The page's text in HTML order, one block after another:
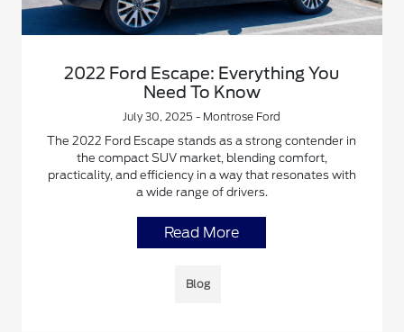
2022 Ford Escape: Everything You
Need To Know
July 30, 2025 - Montrose Ford
The 2022 Ford Escape stands as a strong contender in
the compact SUV market, blending comfort,
practicality, and efficiency in a way that resonates with
a wide range of drivers.
Read More
Blog